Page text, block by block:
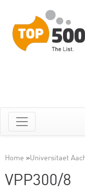
Home »Universitaet
VPP300/8